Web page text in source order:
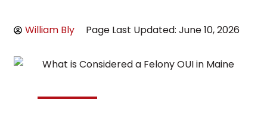
William Bly Page Last Updated: June 10, 2026